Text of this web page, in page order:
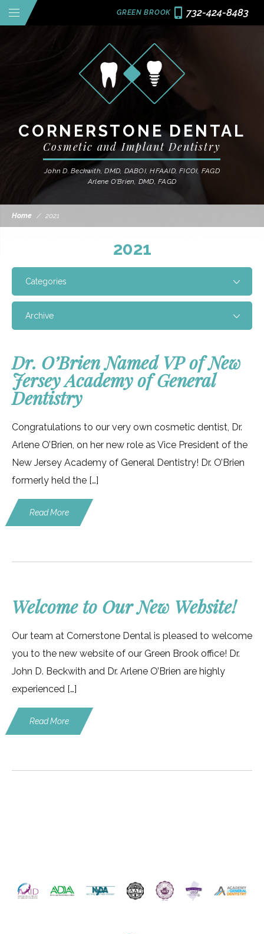
CORNERSTONE DENTAL
Cosmetic and Implant Dentistry
John D. Beckwith, DMD, DABOI, HFAAID, FICOI, FAGD
Arlene O'Brien, DMD, FAGD
GREEN BROOK 732-424-8483
Home / 2021
2021
Categories
Archive
Dr. O’Brien Named VP of New
Jersey Academy of General
Dentistry
Congratulations to our very own cosmetic dentist, Dr.
Arlene O’Brien, on her new role as Vice President of the
New Jersey Academy of General Dentistry! Dr. O’Brien
formerly held the […]
Read More
Welcome to Our New Website!
Our team at Cornerstone Dental is pleased to welcome
you to the new website of our Green Brook office! Dr.
John D. Beckwith and Dr. Arlene O’Brien are highly
experienced […]
Read More